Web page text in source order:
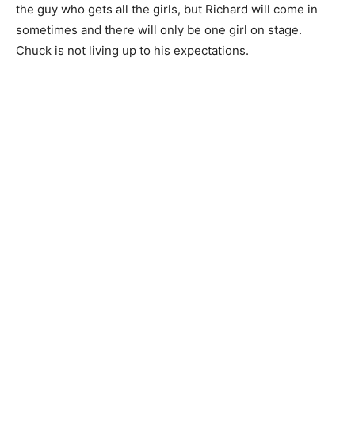
the guy who gets all the girls, but Richard will come in
sometimes and there will only be one girl on stage.
Chuck is not living up to his expectations.